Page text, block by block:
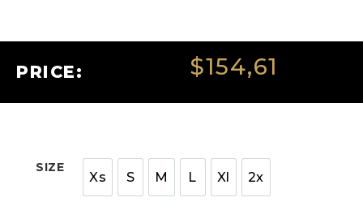
PRICE: $154,61
SIZE
Xs S M L Xl 2x